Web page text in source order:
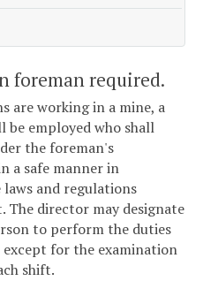
foreman required.
are working in a mine, a
be employed who shall
the foreman's
a safe manner in
and regulations
The director may designate
to perform the duties
for the examination
shift.